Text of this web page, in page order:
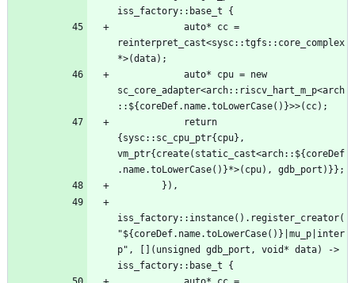
reinterpret_cast<sysc::tgfs::core_complex
sc_core_adapter<arch::riscv_hart_m_p<arch
{sysc::sc_cpu_ptr{cpu},
vm_ptr{create(static_cast<arch::${coreDef
iss_factory::instance().register_creator(
"${coreDef.name.toLowerCase()}|mu_p|inter
p", [](unsigned gdb_port, void* data) ->